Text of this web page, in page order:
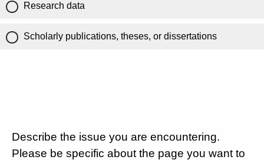
Research data
Scholarly publications, theses, or dissertations
Describe the issue you are encountering.
Please be specific about the page you want to